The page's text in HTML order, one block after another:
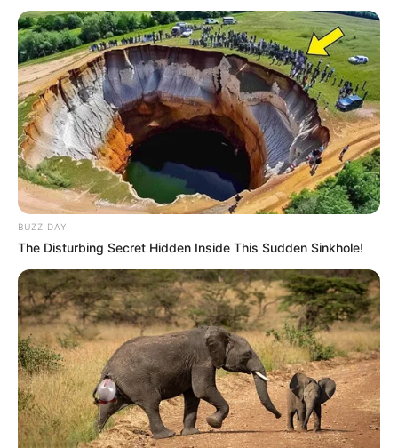
BUZZ DAY
The Disturbing Secret Hidden Inside This Sudden Sinkhole!